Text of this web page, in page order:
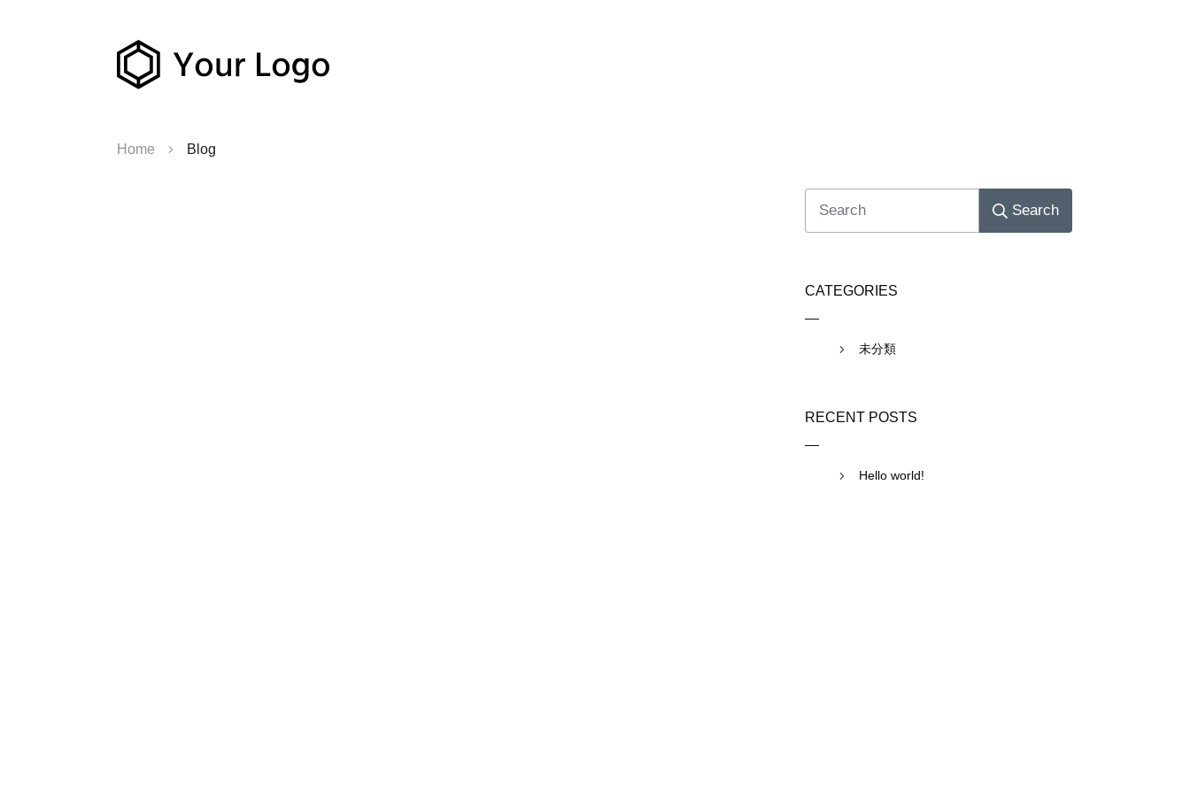
Home Blog
Search
CATEGORIES
未分類
RECENT POSTS
Hello world!